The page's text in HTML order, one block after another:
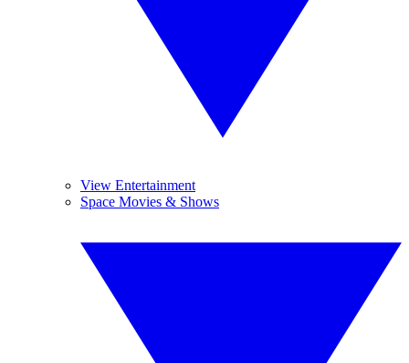
View Entertainment
Space Movies & Shows